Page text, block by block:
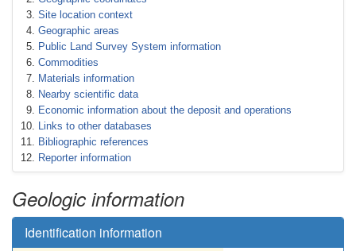
Site location context
Geographic areas
Public Land Survey System information
Commodities
Materials information
Nearby scientific data
Economic information about the deposit and operations
Links to other databases
Bibliographic references
Reporter information
Geologic information
Identification information